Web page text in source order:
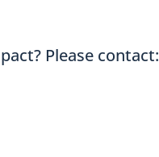
Please contact: